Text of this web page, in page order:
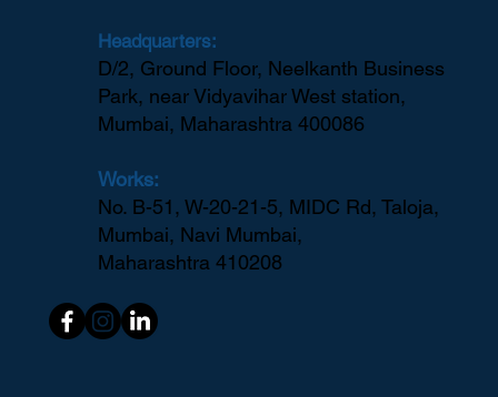
Headquarters:
D/2, Ground Floor, Neelkanth Business
Park, near Vidyavihar West station,
Mumbai, Maharashtra 400086
Works:
No. B-51, W-20-21-5, MIDC Rd, Taloja,
Mumbai, Navi Mumbai,
Maharashtra 410208